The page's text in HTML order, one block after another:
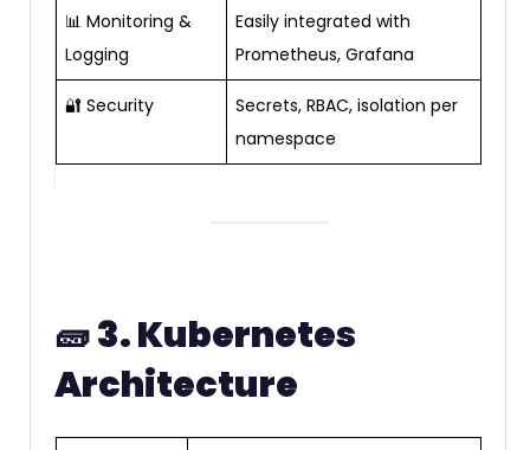
📊 Monitoring &
Logging
Easily integrated with
Prometheus, Grafana
🔐 Security
Secrets, RBAC, isolation per
namespace
🧱3. Kubernetes
Architecture